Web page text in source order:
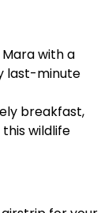
with a
last-minute
breakfast,
wildlife